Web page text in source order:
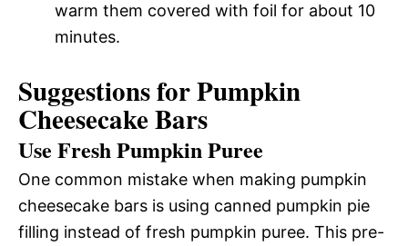
warm them covered with foil for about 10
minutes.
Suggestions for Pumpkin
Cheesecake Bars
Use Fresh Pumpkin Puree
One common mistake when making pumpkin
cheesecake bars is using canned pumpkin pie
filling instead of fresh pumpkin puree. This pre-